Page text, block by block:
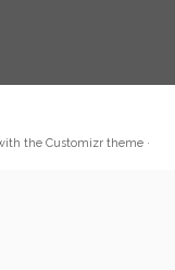
the Customizr theme ·